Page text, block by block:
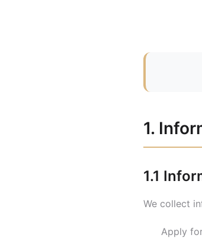
1.
1.1
We collect
Apply